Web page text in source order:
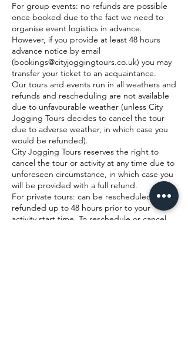
For group events: no refunds are possible
once booked due to the fact we need to
organise event logistics in advance.
However, if you provide at least 48 hours
advance notice by email
(bookings@cityjoggingtours.co.uk) you may
transfer your ticket to an acquaintance.
Our tours and events run in all weathers and
refunds and rescheduling are not available
due to unfavourable weather (unless City
Jogging Tours decides to cancel the tour
due to adverse weather, in which case you
would be refunded).
City Jogging Tours reserves the right to
cancel the tour or activity at any time due to
unforeseen circumstance, in which case you
will be provided with a full refund.
For private tours: can be rescheduled or
refunded up to 48 hours prior to your
activity start time. To reschedule or cancel,